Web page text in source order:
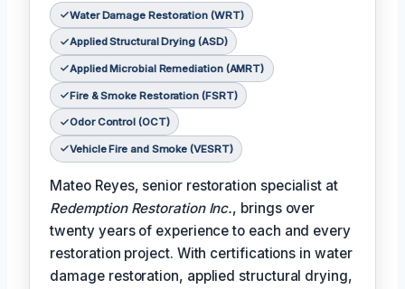
Water Damage Restoration (WRT)
Applied Structural Drying (ASD)
Applied Microbial Remediation (AMRT)
Fire & Smoke Restoration (FSRT)
Odor Control (OCT)
Vehicle Fire and Smoke (VESRT)
Mateo Reyes, senior restoration specialist at
Redemption Restoration Inc., brings over
twenty years of experience to each and every
restoration project. With certifications in water
damage restoration, applied structural drying,